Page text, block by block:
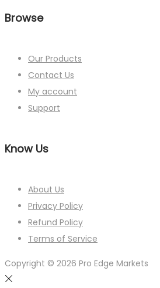
Browse
Our Products
Contact Us
My account
Support
Know Us
About Us
Privacy Policy
Refund Policy
Terms of Service
Copyright © 2026 Pro Edge Markets